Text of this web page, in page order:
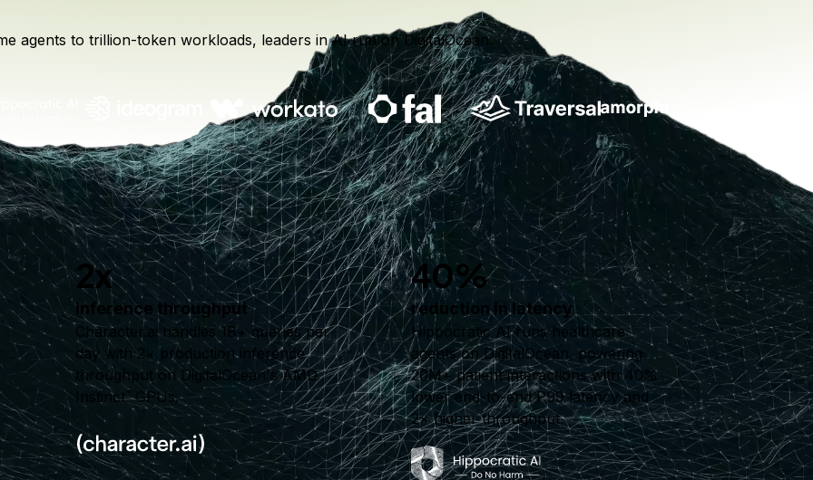
agents to trillion-token workloads, leaders in AI run on DigitalOcean.
2x
inference throughput
Character.ai handles 1B+ queries per
day with 2× production inference
throughput on DigitalOcean's AMD
Instinct™GPUs.
40%
reduction in latency
Hippocratic AI runs healthcare
agents on DigitalOcean, powering
20M+ patient interactions with 40%
lower end-to-end P99 latency and
2× higher throughput.